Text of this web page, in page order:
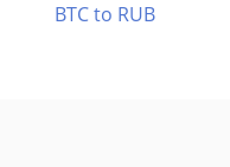
BTC to RUB